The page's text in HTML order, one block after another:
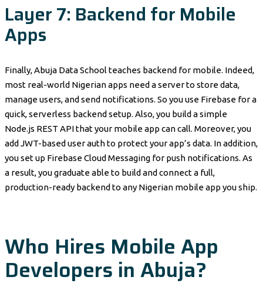
Layer 7: Backend for Mobile
Apps
Finally, Abuja Data School teaches backend for mobile. Indeed,
most real-world Nigerian apps need a server to store data,
manage users, and send notifications. So you use Firebase for a
quick, serverless backend setup. Also, you build a simple
Node.js REST API that your mobile app can call. Moreover, you
add JWT-based user auth to protect your app’s data. In addition,
you set up Firebase Cloud Messaging for push notifications. As
a result, you graduate able to build and connect a full,
production-ready backend to any Nigerian mobile app you ship.
Who Hires Mobile App
Developers in Abuja?